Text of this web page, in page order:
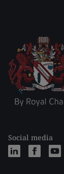
Social media